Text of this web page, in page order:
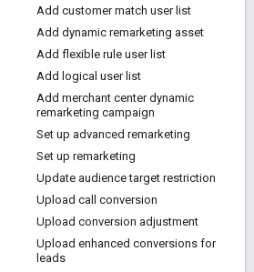
Add customer match user list
Add dynamic remarketing asset
Add flexible rule user list
Add logical user list
Add merchant center dynamic
remarketing campaign
Set up advanced remarketing
Set up remarketing
Update audience target restriction
Upload call conversion
Upload conversion adjustment
Upload enhanced conversions for
leads